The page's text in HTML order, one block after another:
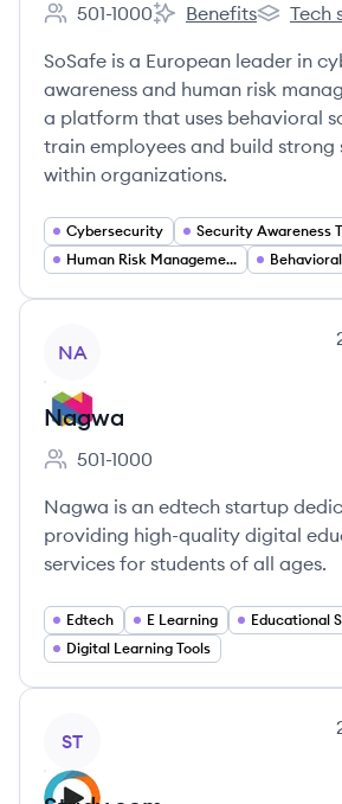
Employee count:
501-1000
SoSafe's
Benefits
SoSafe's
Tech
SoSafe is a European leader in
awareness and human risk
a platform that uses behavioral
train employees and build strong
within organizations.
Cybersecurity
Human Risk Management
NA
Nagwa
Employee count:
501-1000
Nagwa is an edtech startup
providing high-quality digital
services for students of all ages.
Edtech E Learning
Educational
Digital Learning Tools
ST